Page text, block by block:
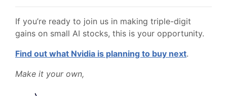
If you’re ready to join us in making triple-digit
gains on small AI stocks, this is your opportunity.
Find out what Nvidia is planning to buy next.
Make it your own,